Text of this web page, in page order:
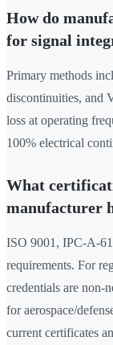
How do
for signal
Primary methods
discontinuities, and
loss at operating
100% electrical
What
manufacturer
ISO 9001, IPC-A-
requirements. For
credentials are non-
for aerospace/
current certificates